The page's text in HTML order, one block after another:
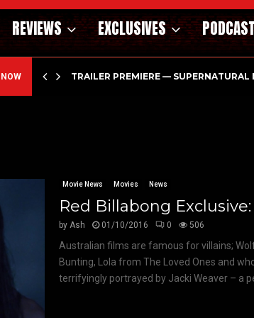
REVIEWS EXCLUSIVES
TRAILER PREMIERE — SUPERNATURAL
Movie News Movies News
Red Billabong
byAsh 01/10/2016 0 506
Australian films are famous for villains;
Bunting, Lola from The Loved Ones and
terrifyingly portrayed by Jacki Weaver – a